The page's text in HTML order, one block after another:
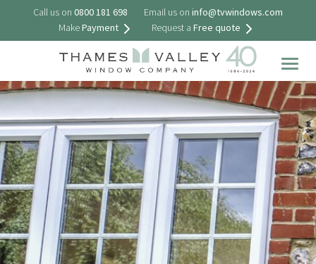
Call us on 0800 181 698 Email us on info@tvwindows.com
MakePayment Request a Free quote